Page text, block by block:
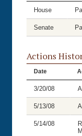
House
Senate
Actions
Date
3/20/08
5/13/08
5/14/08